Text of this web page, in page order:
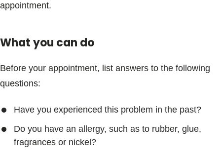
appointment.
What you can do
Before your appointment, list answers to the following
questions:
Have you experienced this problem in the past?
Do you have an allergy, such as to rubber, glue,
fragrances or nickel?